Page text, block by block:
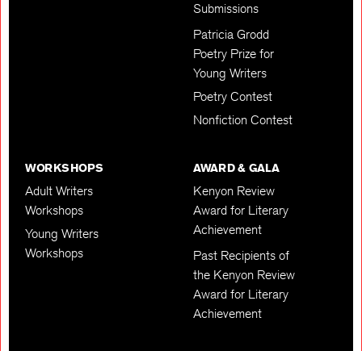
Submissions
Patricia Grodd
Poetry Prize for
Young Writers
Poetry Contest
Nonfiction Contest
WORKSHOPS
Adult Writers
Workshops
Young Writers
Workshops
AWARD & GALA
Kenyon Review
Award for Literary
Achievement
Past Recipients of
the Kenyon Review
Award for Literary
Achievement